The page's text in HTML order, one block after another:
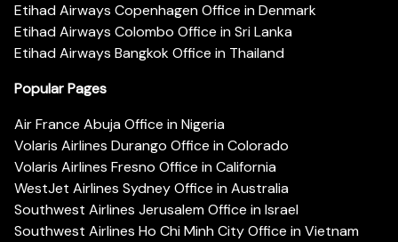
Etihad Airways Copenhagen Office in Denmark
Etihad Airways Colombo Office in Sri Lanka
Etihad Airways Bangkok Office in Thailand
Popular Pages
Air France Abuja Office in Nigeria
Volaris Airlines Durango Office in Colorado
Volaris Airlines Fresno Office in California
WestJet Airlines Sydney Office in Australia
Southwest Airlines Jerusalem Office in Israel
Southwest Airlines Ho Chi Minh City Office in Vietnam